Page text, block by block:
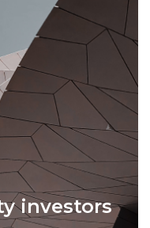
investors